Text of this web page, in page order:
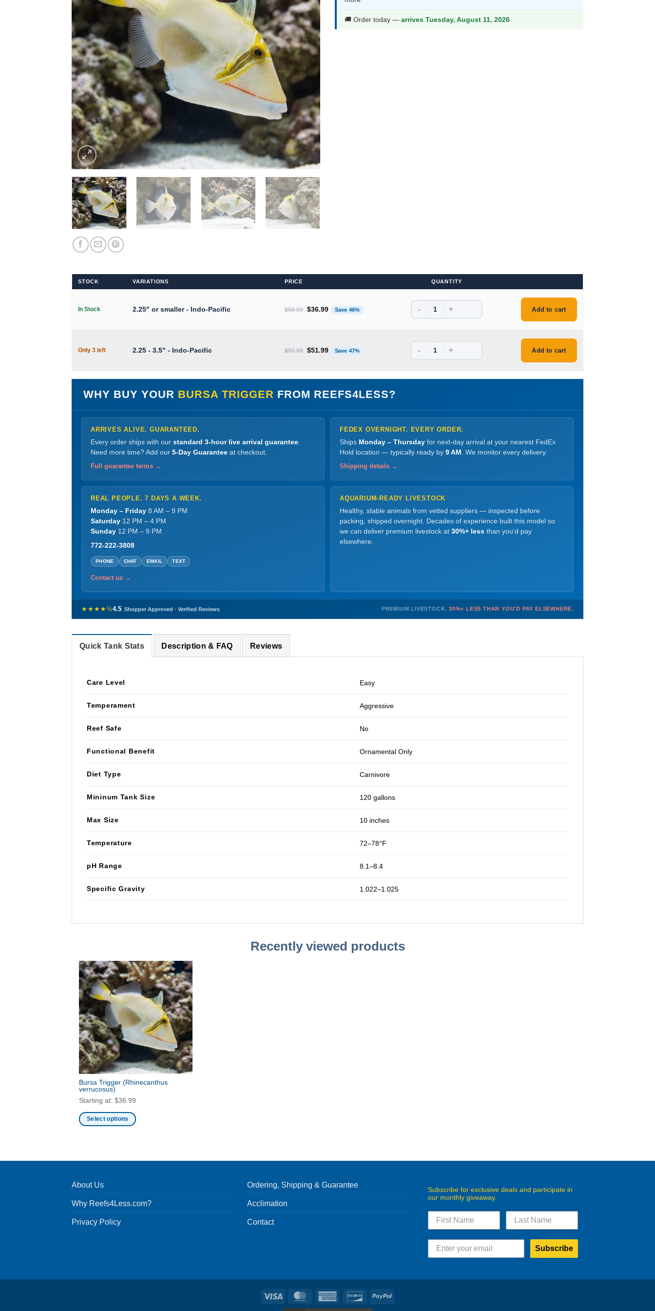
$51.99
🚚 Order today — arrives Tuesday, August 11, 2026
STOCK VARIATIONS PRICE QUANTITY
In Stock 2.25" or smaller - Indo-Pacific $68.99 Original price was: $68.99.
$36.99 Save 46% Current price is: $36.99.
- + Add to cart
Only 3 left 2.25 - 3.5" - Indo-Pacific $97.99 Original price was: $97.99.
$51.99 Save 47% Current price is: $51.99.
- + Add to cart
WHY BUY YOUR BURSA TRIGGER FROM REEFS4LESS?
ARRIVES ALIVE. GUARANTEED.
Every order ships with our standard 3-hour live arrival guarantee
Need more time? Add our 5-Day Guarantee at checkout.
Full guarantee terms →
FEDEX OVERNIGHT. EVERY ORDER.
Ships Monday – Thursday for next-day arrival at your nearest FedEx
Hold location — typically ready by 9 AM . We monitor every delivery.
Shipping details →
REAL PEOPLE. 7 DAYS A WEEK.
Monday – Friday 8 AM – 9 PM
Saturday 12 PM – 4 PM
Sunday 12 PM – 9 PM
772-222-3808
PHONE CHAT EMAIL TEXT
Contact us →
AQUARIUM-READY LIVESTOCK
Healthy, stable animals from vetted suppliers — inspected before
packing, shipped overnight. Decades of experience built this model so
we can deliver premium livestock at 30%+ less than you'd pay
elsewhere.
★★★★½4.5 Shopper Approved · Verified Reviews PREMIUM LIVESTOCK. 30%+ LESS THAN YOU'D PAY ELSEWHERE.
Quick Tank Stats Description & FAQ Reviews
Care Level Easy
Temperament Aggressive
Reef Safe No
Functional Benefit Ornamental Only
Diet Type Carnivore
Mininum Tank Size 120 gallons
Max Size 10 inches
Temperature 72–78°F
pH Range 8.1–8.4
Specific Gravity 1.022–1.025
Recently viewed products
Bursa Trigger (Rhinecanthus
verrucosus)
Starting at: $36.99
Select options
The
may
be
About Us
Why Reefs4Less.com?
Privacy Policy
Ordering, Shipping & Guarantee
Acclimation
Contact
Subscribe for exclusive deals and participate in
our monthly giveaway.
Subscribe
Visa MasterCardAmerican
Express
DiscoverPayPal